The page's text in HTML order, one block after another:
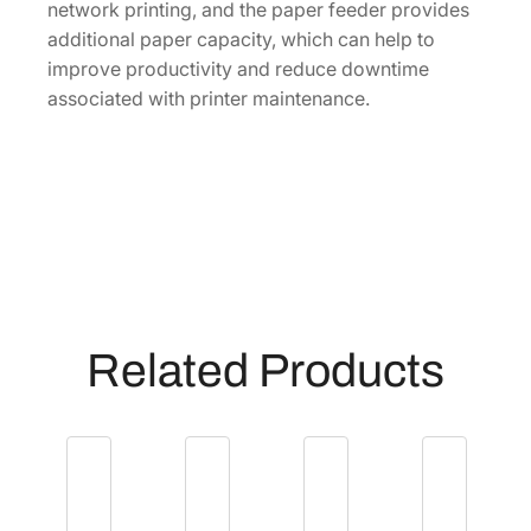
network printing, and the paper feeder provides
additional paper capacity, which can help to
improve productivity and reduce downtime
associated with printer maintenance.
Related Products